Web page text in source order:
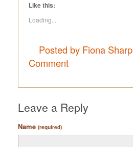
Like this:
Loading...
Posted by Fiona Sharp
Comment
Leave a Reply
Name (required)